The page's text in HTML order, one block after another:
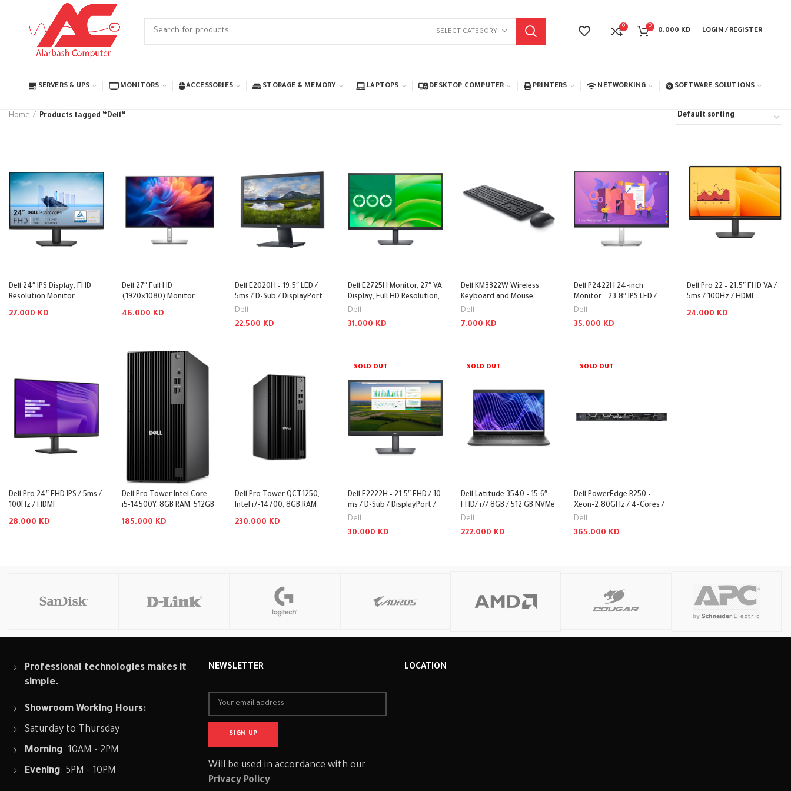
SELECT CATEGORY
0 0
0.000 KD LOGIN / REGISTER
SERVERS & UPS MONITORS ACCESSORIES STORAGE & MEMORY LAPTOPS DESKTOP COMPUTER PRINTERS NETWORKING SOFTWARE SOLUTIONS
Home Products tagged “Dell”
Dell 24″ IPS Display, FHD
Resolution Monitor –
SE2425HM
27.000 KD
Dell 27″ Full HD
(1920×1080) Monitor –
P2725H
46.000 KD
Dell E2020H – 19.5″ LED /
5ms / D-Sub / DisplayPort –
Monitor
Dell
22.500 KD
Dell E2725H Monitor, 27″ VA
Display, Full HD Resolution,
75Hz Refresh Rate
Dell
31.000 KD
Dell KM3322W Wireless
Keyboard and Mouse –
2.40GHz / Optical /
1000dpi / Wireless / Black /
Dell
7.000 KD
Dell P2422H 24-inch
Monitor – 23.8″ IPS LED /
8ms / D-Sub / HDMI /
DisplayPort / USB – Monitor
Dell
35.000 KD
Dell Pro 22 – 21.5″ FHD VA /
5ms / 100Hz / HDMI
1.4/DisplayPort 1.2/VGA /
24.000 KD
Dell Pro 24″ FHD IPS / 5ms /
100Hz / HDMI
1.4/DisplayPort 1.2/VGA –
28.000 KD
Dell Pro Tower Intel Core
i5-14500Y, 8GB RAM, 512GB
SSD – QCT1250
185.000 KD
Dell Pro Tower QCT1250,
Intel i7-14700, 8GB RAM
DDR5, 512GB SSD, DOS
230.000 KD
SOLD OUT
Dell E2222H – 21.5″ FHD / 10
ms / D-Sub / DisplayPort /
3YW – Monitor
Dell
30.000 KD
SOLD OUT
Dell Latitude 3540 – 15.6″
FHD/ i7/ 8GB / 512 GB NVMe
M.2 SSD / DOS (Without OS)
– Laptop
Dell
222.000 KD
SOLD OUT
Dell PowerEdge R250 –
Xeon-2.80GHz / 4-Cores /
16GB / 1TB / 1x 450Watts /
Rack (1U)
Dell
365.000 KD
Professional technologies makes it
simple.
Showroom Working Hours:
Saturday to Thursday
Morning: 10AM - 2PM
Evening: 5PM - 10PM
NEWSLETTER
Will be used in accordance with our
Privacy Policy
LOCATION